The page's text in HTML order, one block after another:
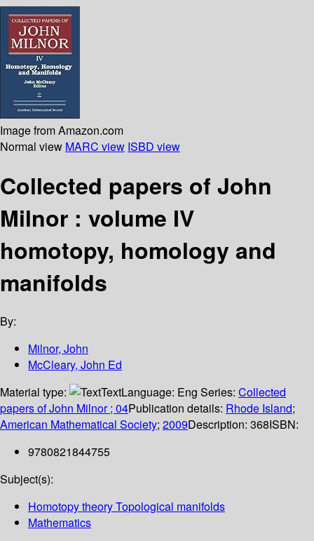
Image from Amazon.com
Normal view MARC view ISBD view
Collected papers of John
Milnor : volume IV
homotopy, homology and
manifolds
By:
Milnor, John
McCleary, John Ed
Material type:
TextLanguage: Eng Series: Collected
papers of John Milnor ; 04Publication details: Rhode Island;
American Mathematical Society; 2009Description: 368ISBN:
9780821844755
Subject(s):
Homotopy theory Topological manifolds
Mathematics